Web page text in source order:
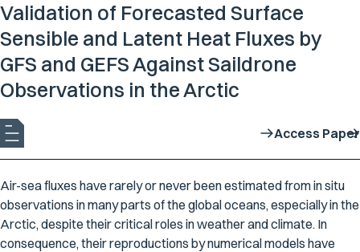
Validation of Forecasted Surface
Sensible and Latent Heat Fluxes by
GFS and GEFS Against Saildrone
Observations in the Arctic
Access Paper
Air-sea fluxes have rarely or never been estimated fromin situ
observations in many parts of the global oceans, especially in the
Arctic, despite their critical roles in weather and climate. In
consequence, their reproductions by numerical models have